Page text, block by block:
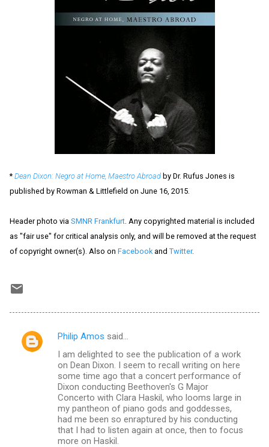
* Dean Dixon: Negro at Home, Maestro Abroad by Dr. Rufus Jones is
published by Rowman & Littlefield on June 16, 2015.
Header photo via SMNR Frankfurt . Any copyrighted material is included
as "fair use" for critical analysis only, and will be removed at the request
of copyright owner(s). Also on Facebook and Twitter.
C
Philip Amos said…
I am delighted to see the publication of a work
on Dean Dixon. I seem to recall writing on here
some time ago that a concert performance of
Dixon conducting Beethoven's G Major
Concerto with Clara Haskil, who looms large in
my pantheon of piano gods and goddesses,
had me been so enraptured by his conducting
that I had to listen again at once, then to focus
more on Haskil.